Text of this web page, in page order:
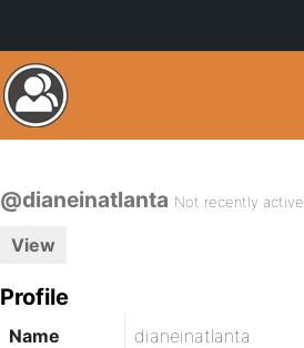
@dianeinatlanta Not recently active
View
Profile
Name
dianeinatlanta